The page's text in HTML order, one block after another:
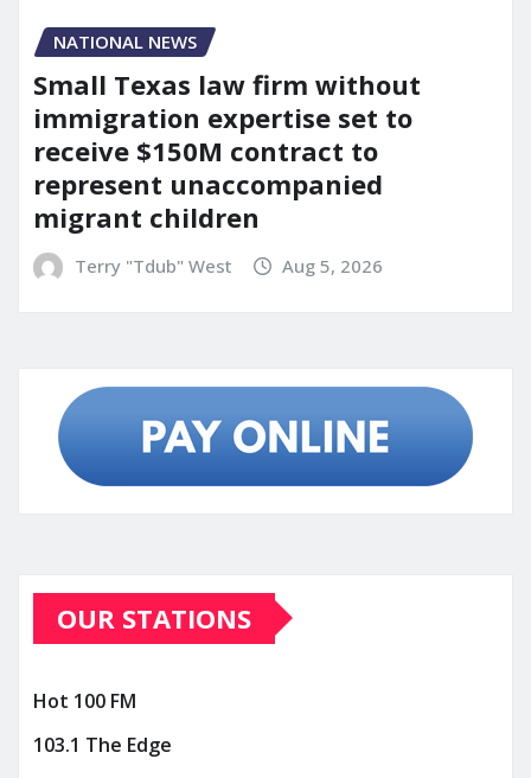
NATIONAL NEWS
Small Texas law firm without
immigration expertise set to
receive $150M contract to
represent unaccompanied
migrant children
Terry "Tdub" West Aug 5, 2026
OUR STATIONS
Hot 100 FM
103.1 The Edge